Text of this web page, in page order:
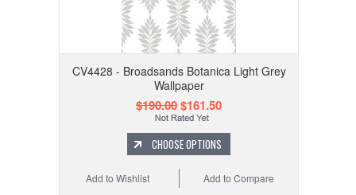
CV4428 - Broadsands Botanica Light Grey
Wallpaper
$190.00$161.50
CHOOSE OPTIONS
Add to Compare
Add to Wishlist